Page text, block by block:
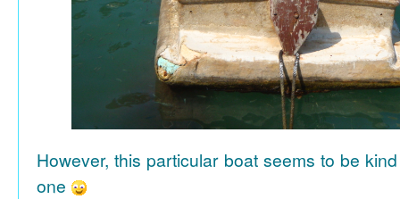
However, this particular boat seems to be
one